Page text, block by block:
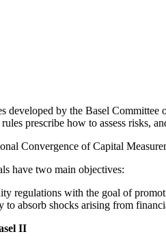
developed by the Basel
prescribe how to assess risks,
Convergence of Capital
have two main objectives:
regulations with the goal of
to absorb shocks arising from
II